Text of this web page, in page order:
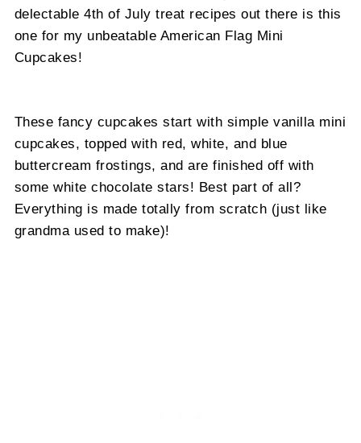
delectable 4th of July treat recipes out there is this
one for my unbeatable American Flag Mini
Cupcakes!
These fancy cupcakes start with simple vanilla mini
cupcakes, topped with red, white, and blue
buttercream frostings, and are finished off with
some white chocolate stars! Best part of all?
Everything is made totally from scratch (just like
grandma used to make)!